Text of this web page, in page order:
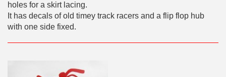
holes for a skirt lacing.
It has decals of old timey track racers and a flip flop hub
with one side fixed.